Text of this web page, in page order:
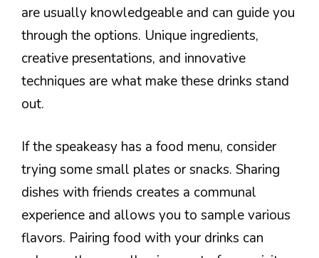
are usually knowledgeable and can guide you
through the options. Unique ingredients,
creative presentations, and innovative
techniques are what make these drinks stand
out.
If the speakeasy has a food menu, consider
trying some small plates or snacks. Sharing
dishes with friends creates a communal
experience and allows you to sample various
flavors. Pairing food with your drinks can